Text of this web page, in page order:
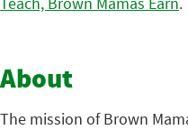
About
The mission of Brown